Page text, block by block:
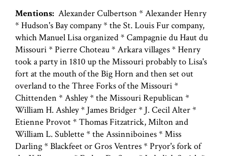
Mentions: Alexander Culbertson * Alexander Henry
* Hudson's Bay company * the St. Louis Fur company,
which Manuel Lisa organized * Campagnie du Haut du
Missouri * Pierre Choteau * Arkara villages * Henry
took a party in 1810 up the Missouri probably to Lisa's
fort at the mouth of the Big Horn and then set out
overland to the Three Forks of the Missouri *
Chittenden * Ashley * the Missouri Republican *
William H. Ashley * James Bridger * J. Cecil Alter *
Etienne Provot * Thomas Fitzatrick, Milton and
William L. Sublette * the Assinniboines * Miss
Darling * Blackfeet or Gros Ventres * Pryor's fork of